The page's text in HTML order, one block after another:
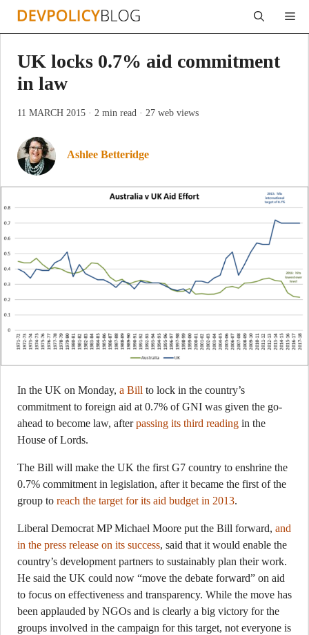
Skip
UK locks 0.7% aid commitment
in law
11 MARCH 2015 · 2 min read · 27 web views
Ashlee Betteridge
In the UK on Monday, a Bill to lock in the country’s
commitment to foreign aid at 0.7% of GNI was given the go-
ahead to become law, afterpassing its third reading in the
House of Lords.
The Bill will make the UK the first G7 country to enshrine the
0.7% commitment in legislation, after it became the first of the
group to reach the target for its aid budget in 2013.
Liberal Democrat MP Michael Moore put the Bill forward, and
in the press release on its success, said that it would enable the
country’s development partners to sustainably plan their work.
He said the UK could now “move the debate forward” on aid
to focus on effectiveness and transparency. While the move has
been applauded by NGOs and is clearly a big victory for the
groups involved in the campaign for this target, not everyone is